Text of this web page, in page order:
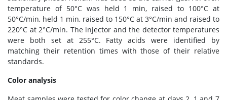
temperature of 50°C was held 1 min, raised to 100°C at
50°C/min, held 1 min, raised to 150°C at 3°C/min and raised to
220°C at 2°C/min. The injector and the detector temperatures
were both set at 255°C. Fatty acids were identified by
matching their retention times with those of their relative
standards.
Color analysis